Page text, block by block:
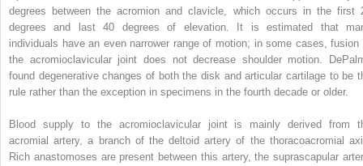
degrees between the acromion and clavicle, which occurs in the first
degrees and last 40 degrees of elevation. It is estimated that
individuals have an even narrower range of motion; in some cases, fusion
the acromioclavicular joint does not decrease shoulder motion.
found degenerative changes of both the disk and articular cartilage to be
rule rather than the exception in specimens in the fourth decade or older.
Blood supply to the acromioclavicular joint is mainly derived from
acromial artery, a branch of the deltoid artery of the thoracoacromial
Rich anastomoses are present between this artery, the suprascapular